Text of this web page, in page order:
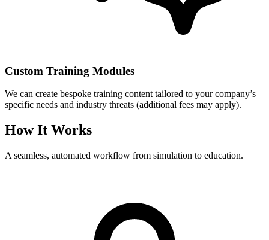
Custom Training Modules
We can create bespoke training content tailored to your company’s
specific needs and industry threats (additional fees may apply).
How It Works
A seamless, automated workflow from simulation to education.